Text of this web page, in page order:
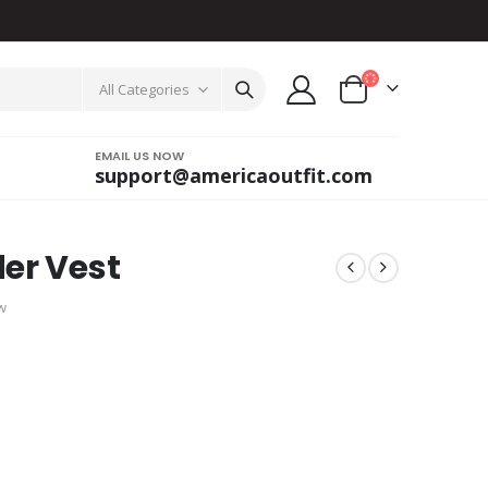
All Categories
EMAIL US NOW
support@americaoutfit.com
Vest